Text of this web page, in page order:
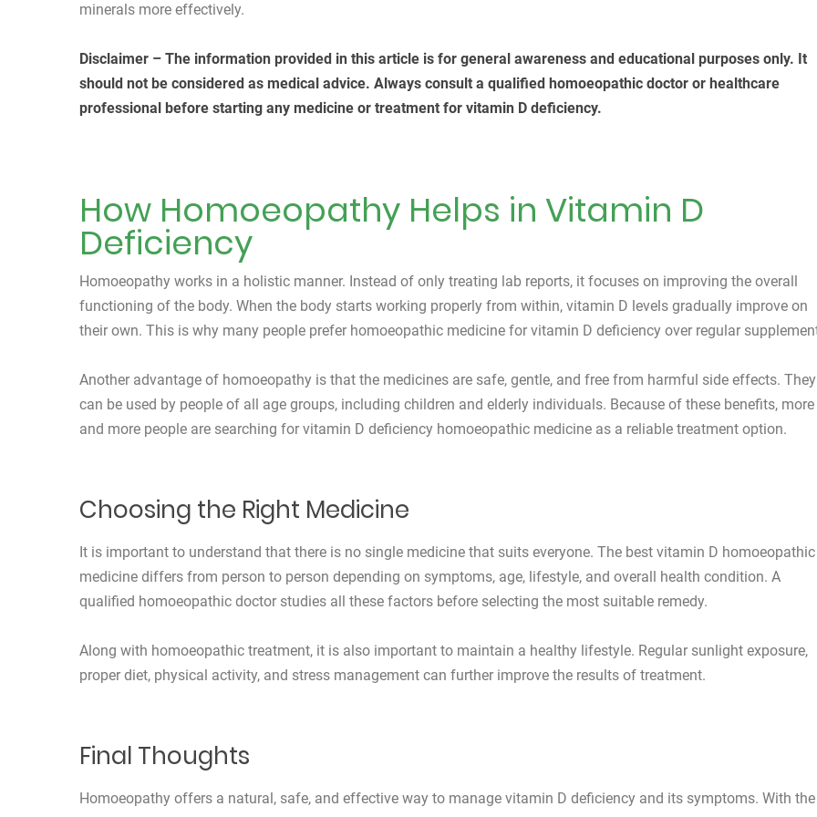
minerals more effectively.
Disclaimer – The information provided in this article is for general awareness and educational purposes only. It
should not be considered as medical advice. Always consult a qualified homoeopathic doctor or healthcare
professional before starting any medicine or treatment for vitamin D deficiency.
How Homoeopathy Helps in Vitamin D
Deficiency
Homoeopathy works in a holistic manner. Instead of only treating lab reports, it focuses on improving the overall
functioning of the body. When the body starts working properly from within, vitamin D levels gradually improve on
their own. This is why many people prefer homoeopathic medicine for vitamin D deficiency over regular
Another advantage of homoeopathy is that the medicines are safe, gentle, and free from harmful side effects. They
can be used by people of all age groups, including children and elderly individuals. Because of these benefits, more
and more people are searching for vitamin D deficiency homoeopathic medicine as a reliable treatment option.
Choosing the Right Medicine
It is important to understand that there is no single medicine that suits everyone. The best vitamin D homoeopathic
medicine differs from person to person depending on symptoms, age, lifestyle, and overall health condition. A
qualified homoeopathic doctor studies all these factors before selecting the most suitable remedy.
Along with homoeopathic treatment, it is also important to maintain a healthy lifestyle. Regular sunlight exposure,
proper diet, physical activity, and stress management can further improve the results of treatment.
Final Thoughts
Homoeopathy offers a natural, safe, and effective way to manage vitamin D deficiency and its symptoms. With the